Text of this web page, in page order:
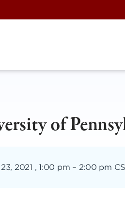
of
2021 , 1:00 pm – 2:00 pm